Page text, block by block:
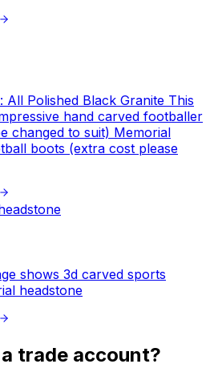
All Polished Black Granite This
hand carved footballer
changed to suit) Memorial
boots (extra cost please
shows 3d carved sports
headstone
trade account?